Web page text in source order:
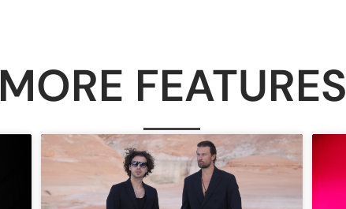
MORE FEATURES